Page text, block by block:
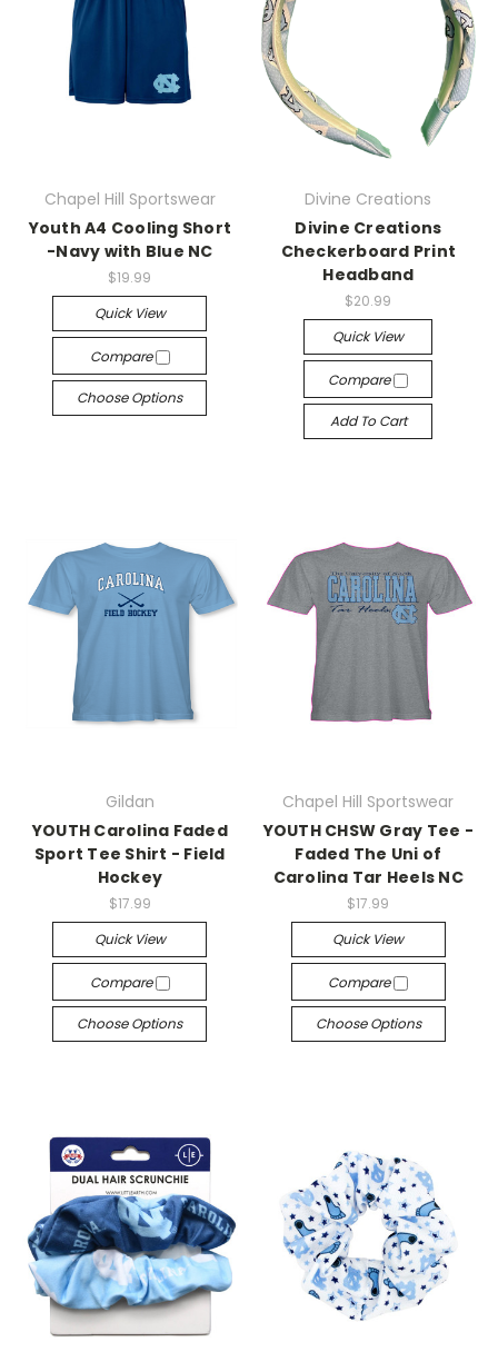
Chapel Hill Sportswear
Youth A4 Cooling Short
-Navy with Blue NC
$19.99
Quick View
Compare
Choose Options
Divine Creations
Divine Creations
Checkerboard Print
Headband
$20.99
Quick View
Compare
Add To Cart
Gildan
YOUTH Carolina Faded
Sport Tee Shirt - Field
Hockey
$17.99
Quick View
Compare
Choose Options
Chapel Hill Sportswear
YOUTH CHSW Gray Tee -
Faded The Uni of
Carolina Tar Heels NC
$17.99
Quick View
Compare
Choose Options